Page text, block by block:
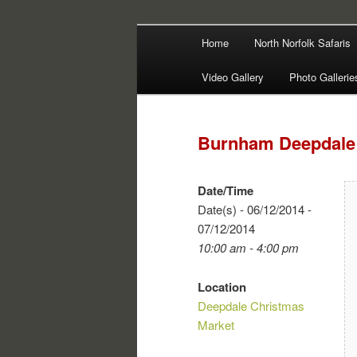
Martin
Skip
to
Skip
to
Home North Norfolk Safaris
Video Gallery Photo
Burnham
Date/Time
Date(s) - 06/12/2014 -
07/12/2014
10:00 am - 4:00 pm
Location
Deepdale Christmas
Market